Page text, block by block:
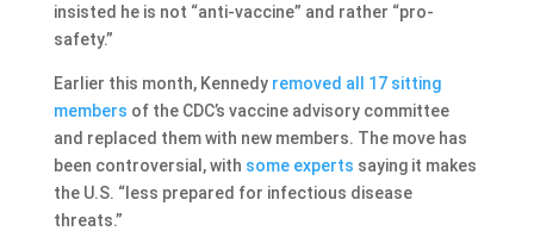
insisted he is not “anti-vaccine” and rather “pro-
safety.”
Earlier this month, Kennedy removed all 17 sitting
members of the CDC’s vaccine advisory committee
and replaced them with new members. The move has
been controversial, with some experts saying it makes
the U.S. “less prepared for infectious disease
threats.”